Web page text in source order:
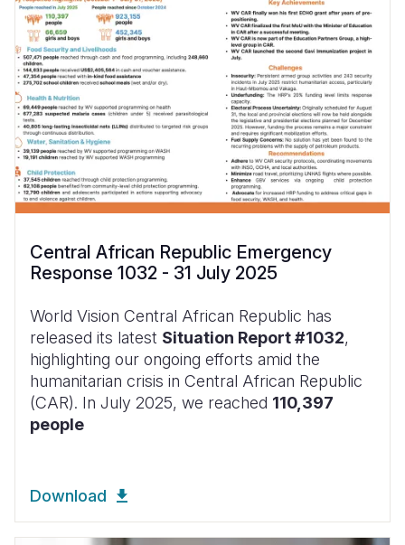
Central African Republic Emergency
Response 1032 - 31 July 2025
World Vision Central African Republic has
released its latest Situation Report #1032,
highlighting our ongoing efforts amid the
humanitarian crisis in Central African Republic
(CAR). In July 2025, we reached 110,397
people
Download